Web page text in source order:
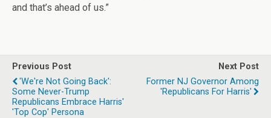
and that’s ahead of us.”
Previous Post
'We're Not Going Back':
Some Never-Trump
Republicans Embrace Harris'
'top Cop' Persona
Next Post
Former NJ Governor Among
'Republicans For Harris'